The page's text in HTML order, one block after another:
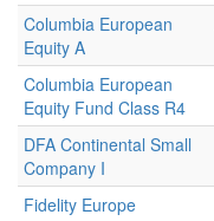
Columbia European
Equity A
Columbia European
Equity Fund Class R4
DFA Continental Small
Company I
Fidelity Europe